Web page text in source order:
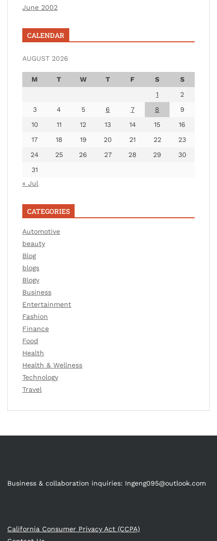
June 2002
CALENDAR
AUGUST 2026
M T W T F S
S
1
2
3
4 5 6 7 8
9
10
11 12 13 14 15
16
17
18 19 20 21 22
23
24
25 26 27 28 29
30
31
« Jul
CATEGORIES
Automotive
beauty
Blog
blogs
Blogv
Business
Entertainment
Fashion
Finance
Food
Health
Health & Wellness
Technology
Travel
Business & collaboration inquiries: Ingeng095@outlook.com
California Consumer Privacy Act (CCPA)